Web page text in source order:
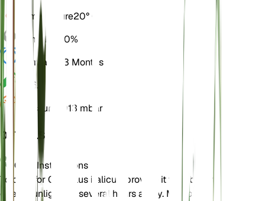
Temperature20° C
Humidity
50%
Dormancy
3 Months
6.5
Pressure
1,013 mbar
DETAILS
Care Instructions
To care for Gladiolus italicus, provide it with bright,
direct sunlight for several hours a day. Maintain